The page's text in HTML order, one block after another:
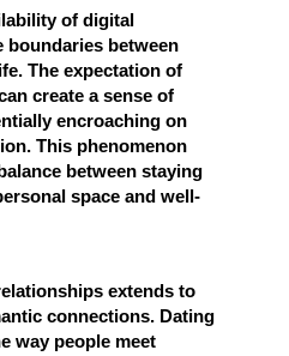
of digital
boundaries between
The expectation of
create a sense of
encroaching on
This phenomenon
between staying
space and well-
extends to
connections. Dating
way people meet